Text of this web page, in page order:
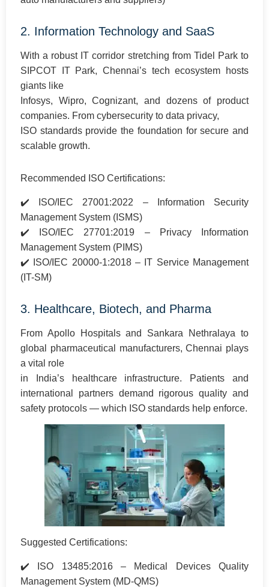
2. Information Technology and SaaS
With a robust IT corridor stretching from Tidel Park to
SIPCOT IT Park, Chennai’s tech ecosystem hosts
giants like
Infosys, Wipro, Cognizant, and dozens of product
companies. From cybersecurity to data privacy,
ISO standards provide the foundation for secure and
scalable growth.
Recommended ISO Certifications:
✔️ ISO/IEC 27001:2022 – Information Security
Management System (ISMS)
✔️ ISO/IEC 27701:2019 – Privacy Information
Management System (PIMS)
✔️ ISO/IEC 20000-1:2018 – IT Service Management
(IT-SM)
3. Healthcare, Biotech, and Pharma
From Apollo Hospitals and Sankara Nethralaya to
global pharmaceutical manufacturers, Chennai plays
a vital role
in India’s healthcare infrastructure. Patients and
international partners demand rigorous quality and
safety protocols — which ISO standards help enforce.
Suggested Certifications:
✔️ ISO 13485:2016 – Medical Devices Quality
Management System (MD-QMS)